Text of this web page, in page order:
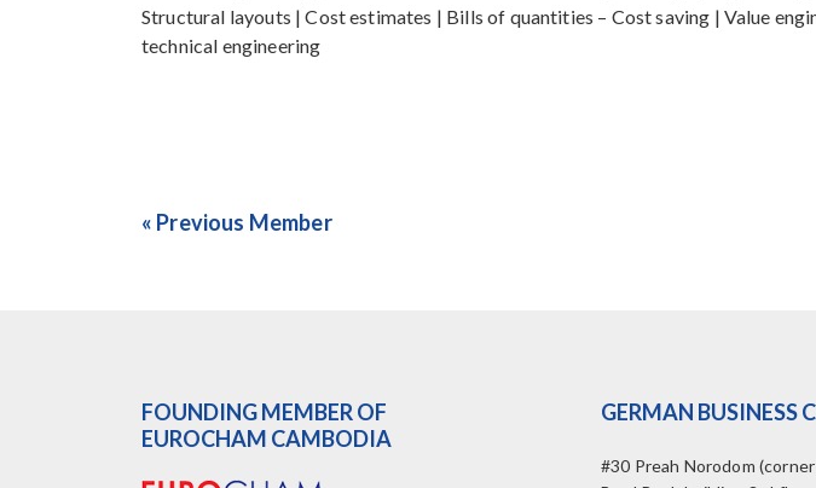
Structural layouts | Cost estimates | Bills of quantities – Cost saving | Value
technical engineering
« Previous Member
FOUNDING MEMBER OF
EUROCHAM CAMBODIA
GERMAN BUSINESS
#30 Preah Norodom